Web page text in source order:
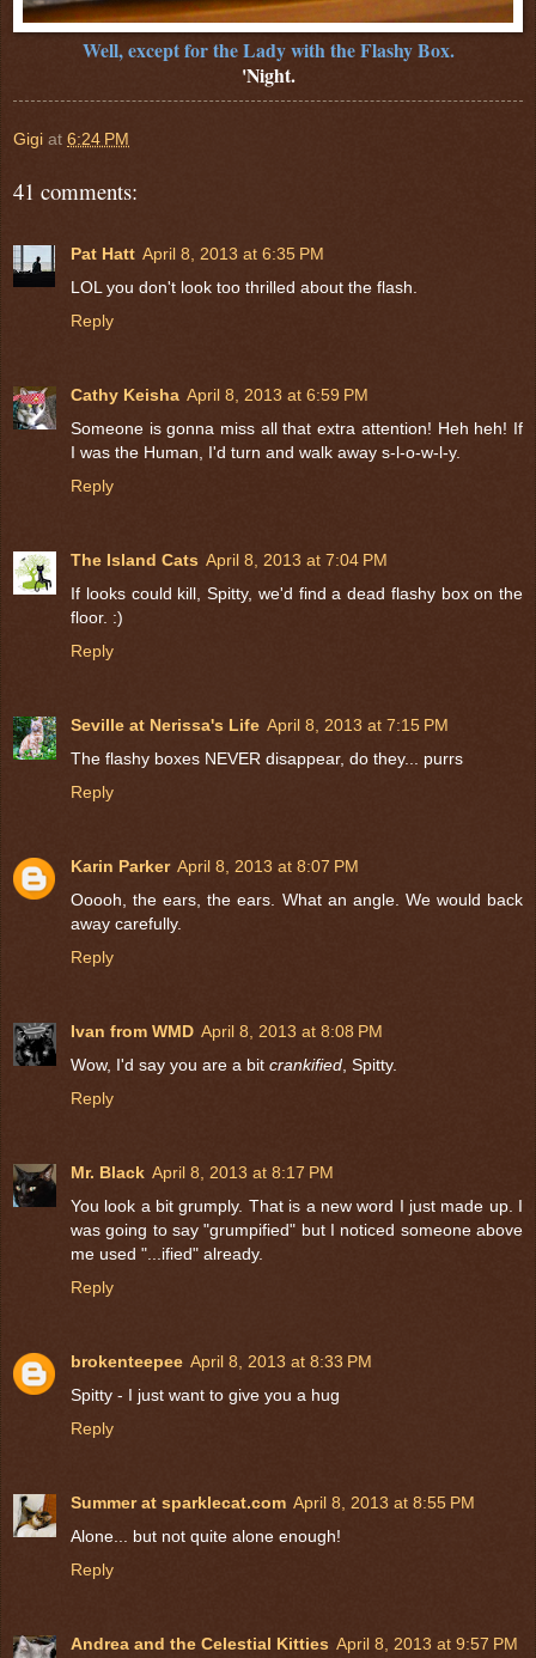
Well, except for the Lady with the Flashy Box.
'Night.
Gigi at 6:24 PM
41 comments:
Pat Hatt April 8, 2013 at 6:35 PM
LOL you don't look too thrilled about the flash.
Reply
Cathy Keisha April 8, 2013 at 6:59 PM
Someone is gonna miss all that extra attention! Heh heh! If
I was the Human, I'd turn and walk away s-l-o-w-l-y.
Reply
The Island Cats April 8, 2013 at 7:04 PM
If looks could kill, Spitty, we'd find a dead flashy box on the
floor. :)
Reply
Seville at Nerissa's Life April 8, 2013 at 7:15 PM
The flashy boxes NEVER disappear, do they... purrs
Reply
Karin Parker April 8, 2013 at 8:07 PM
Ooooh, the ears, the ears. What an angle. We would back
away carefully.
Reply
Ivan from WMD April 8, 2013 at 8:08 PM
Wow, I'd say you are a bit crankified, Spitty.
Reply
Mr. Black April 8, 2013 at 8:17 PM
You look a bit grumply. That is a new word I just made up. I
was going to say "grumpified" but I noticed someone above
me used "...ified" already.
Reply
brokenteepee April 8, 2013 at 8:33 PM
Spitty - I just want to give you a hug
Reply
Summer at sparklecat.com April 8, 2013 at 8:55 PM
Alone... but not quite alone enough!
Reply
Andrea and the Celestial Kitties April 8, 2013 at 9:57 PM